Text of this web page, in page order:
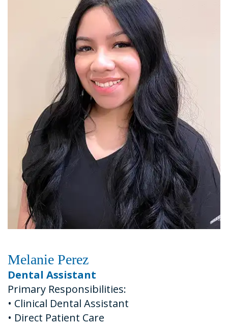
Melanie Perez
Dental Assistant
Primary Responsibilities:
• Clinical Dental Assistant
• Direct Patient Care